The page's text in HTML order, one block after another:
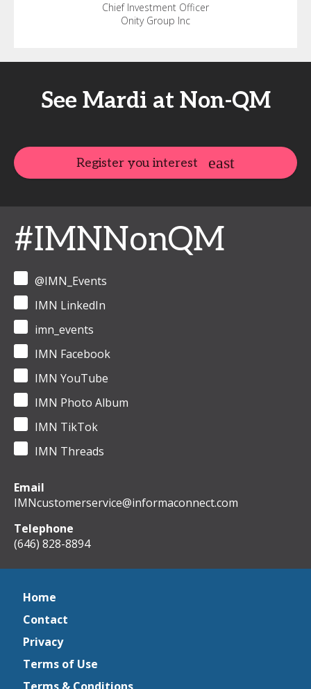
Chief Investment Officer
Onity Group Inc
See Mardi at Non-QM
Register you interest
#IMNNonQM
@IMN_Events
IMN LinkedIn
imn_events
IMN Facebook
IMN YouTube
IMN Photo Album
IMN TikTok
IMN Threads
Email
IMNcustomerservice@informaconnect.com
Telephone
(646) 828-8894
Home
Contact
Privacy
Terms of Use